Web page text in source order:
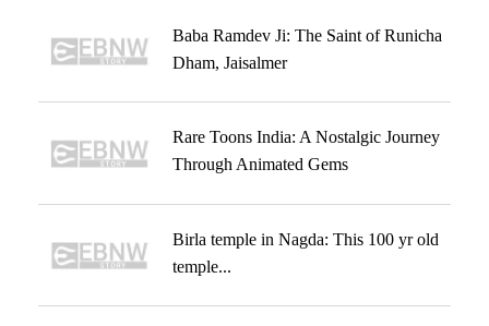
Baba Ramdev Ji: The Saint of Runicha
Dham, Jaisalmer
Rare Toons India: A Nostalgic Journey
Through Animated Gems
Birla temple in Nagda: This 100 yr old
temple...